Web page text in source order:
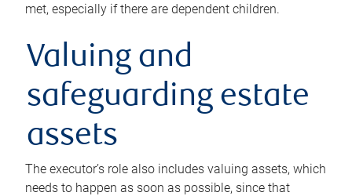
met, especially if there are dependent children.
Valuing and
safeguarding estate
assets
The executor’s role also includes valuing assets, which
needs to happen as soon as possible, since that